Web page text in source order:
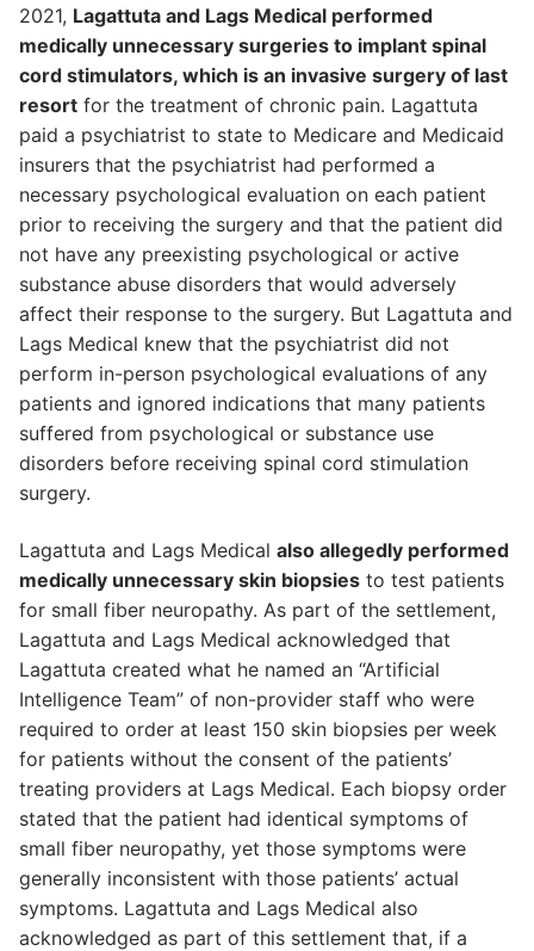
2021, Lagattuta and Lags Medical performed
medically unnecessary surgeries to implant spinal
cord stimulators, which is an invasive surgery of last
resort for the treatment of chronic pain. Lagattuta
paid a psychiatrist to state to Medicare and Medicaid
insurers that the psychiatrist had performed a
necessary psychological evaluation on each patient
prior to receiving the surgery and that the patient did
not have any preexisting psychological or active
substance abuse disorders that would adversely
affect their response to the surgery. But Lagattuta and
Lags Medical knew that the psychiatrist did not
perform in-person psychological evaluations of any
patients and ignored indications that many patients
suffered from psychological or substance use
disorders before receiving spinal cord stimulation
surgery.
Lagattuta and Lags Medical also allegedly performed
medically unnecessary skin biopsies to test patients
for small fiber neuropathy. As part of the settlement,
Lagattuta and Lags Medical acknowledged that
Lagattuta created what he named an “Artificial
Intelligence Team” of non-provider staff who were
required to order at least 150 skin biopsies per week
for patients without the consent of the patients’
treating providers at Lags Medical. Each biopsy order
stated that the patient had identical symptoms of
small fiber neuropathy, yet those symptoms were
generally inconsistent with those patients’ actual
symptoms. Lagattuta and Lags Medical also
acknowledged as part of this settlement that, if a